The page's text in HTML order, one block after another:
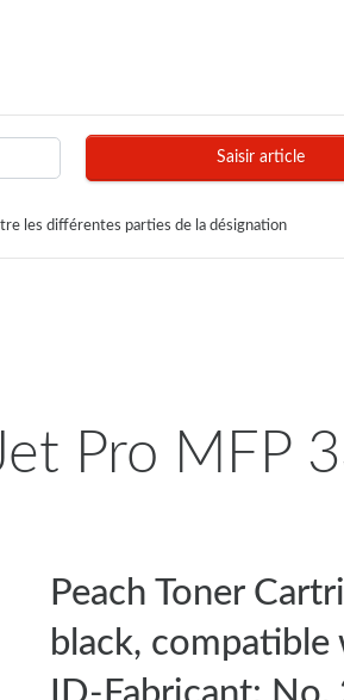
Saisir article
les différentes parties de la désignation
Pro
Peach Toner
black, compatible